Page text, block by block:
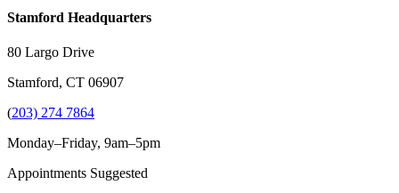
Stamford Headquarters
80 Largo Drive
Stamford, CT 06907
(203) 274 7864
Monday–Friday, 9am–5pm
Appointments Suggested